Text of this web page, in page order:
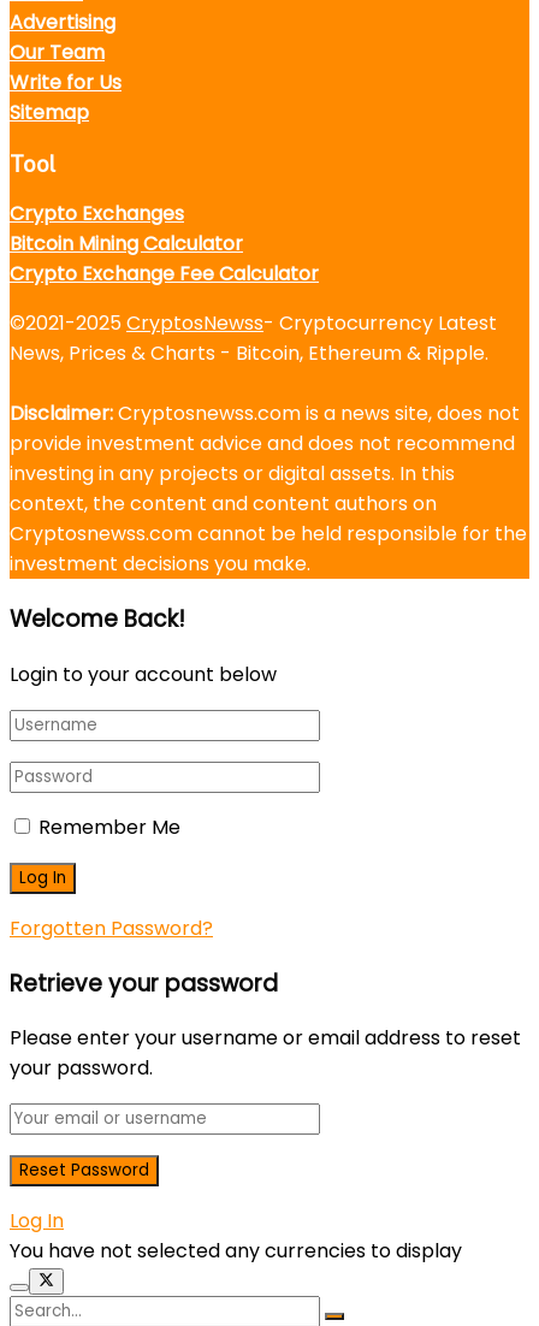
Advertising
Our Team
Write for Us
Sitemap
Tool
Crypto Exchanges
Bitcoin Mining Calculator
Crypto Exchange Fee Calculator
©2021-2025CryptosNewss- Cryptocurrency Latest
News, Prices & Charts - Bitcoin, Ethereum & Ripple.
Disclaimer:Cryptosnewss.com is a news site, does not
provide investment advice and does not recommend
investing in any projects or digital assets. In this
context, the content and content authors on
Cryptosnewss.com cannot be held responsible for the
investment decisions you make.
Welcome Back!
Login to your account below
Remember Me
Forgotten Password?
Retrieve your password
Please enter your username or email address to reset
your password.
Log In
You have not selected any currencies to display